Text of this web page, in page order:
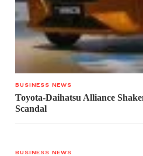
BUSINESS NEWS
Toyota-Daihatsu Alliance
Scandal
BUSINESS NEWS